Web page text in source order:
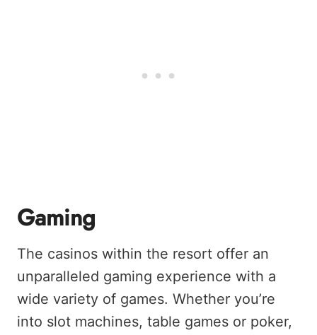
Gaming
The casinos within the resort offer an
unparalleled gaming experience with a
wide variety of games. Whether you’re
into slot machines, table games or poker,